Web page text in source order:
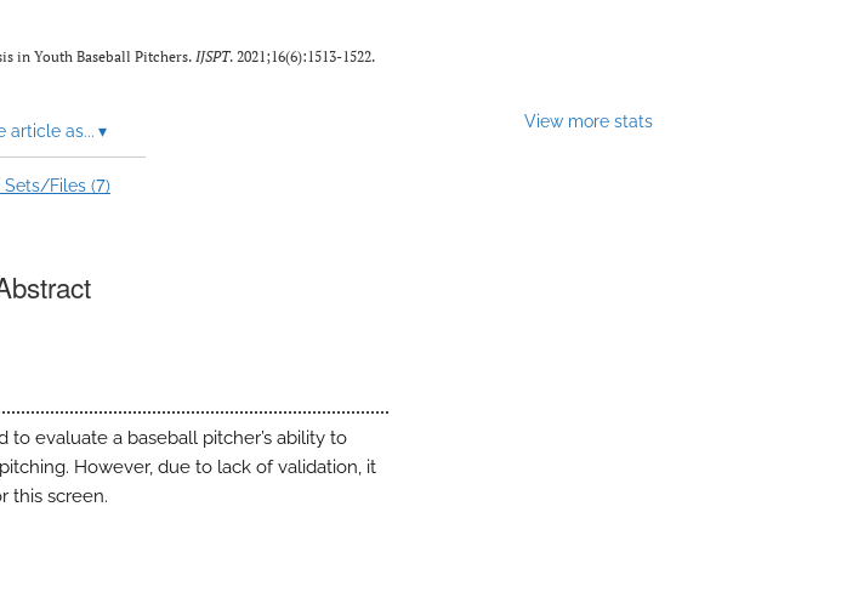
in Youth Baseball Pitchers. IJSPT. 2021;16(6):1513-1522.
article as... ▾
Sets/Files (7)
View more stats
evaluate a baseball pitcher’s ability to
However, due to lack of validation, it
this screen.